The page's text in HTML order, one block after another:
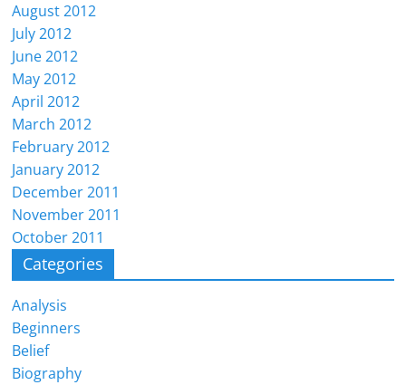
August 2012
July 2012
June 2012
May 2012
April 2012
March 2012
February 2012
January 2012
December 2011
November 2011
October 2011
Categories
Analysis
Beginners
Belief
Biography